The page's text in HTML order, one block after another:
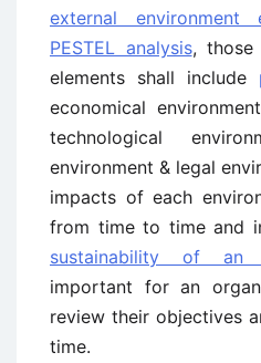
external environment
PESTEL analysis, those
elements shall include
economical
technological
environment & legal
impacts of each
from time to time and
sustainability of an
important for an
review their objectives
time.